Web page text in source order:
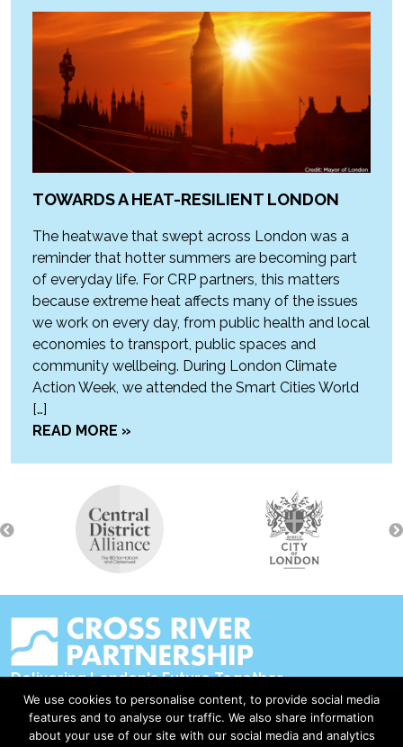
TOWARDS A HEAT-RESILIENT LONDON
The heatwave that swept across London was a
reminder that hotter summers are becoming part
of everyday life. For CRP partners, this matters
because extreme heat affects many of the issues
we work on every day, from public health and local
economies to transport, public spaces and
community wellbeing. During London Climate
Action Week, we attended the Smart Cities World
[…]
READ MORE »
Delivering London's Future Together
Contact Us
Accessibility
We use cookies to personalise content, to provide social media
features and to analyse our traffic. We also share information
about your use of our site with our social media and analytics